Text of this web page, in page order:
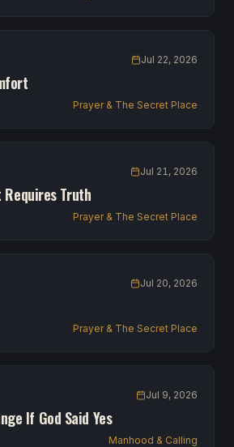
Jul 22, 2026
Prayer & The Secret Place
Jul 21, 2026
Truth
Prayer & The Secret Place
Jul 20, 2026
Prayer & The Secret Place
Jul 9, 2026
If God Said Yes
Manhood & Calling